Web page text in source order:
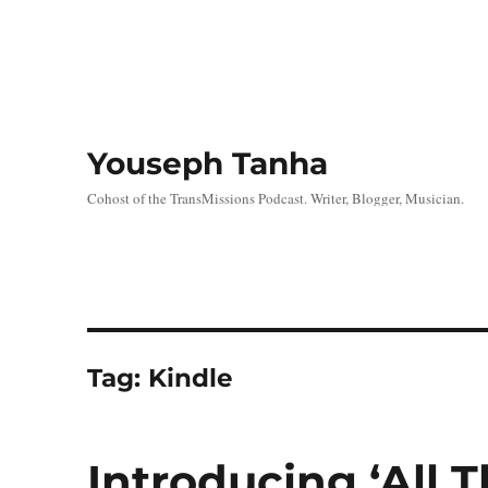
Youseph Tanha
Cohost of the TransMissions Podcast. Writer, Blogger, Musician.
Tag: Kindle